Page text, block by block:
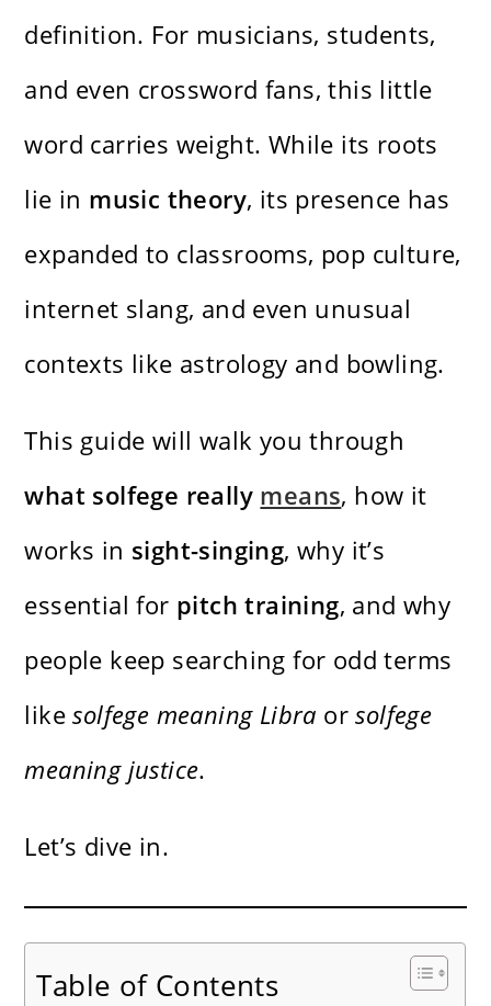
definition. For musicians, students,
and even crossword fans, this little
word carries weight. While its roots
lie in music theory, its presence has
expanded to classrooms, pop culture,
internet slang, and even unusual
contexts like astrology and bowling.
This guide will walk you through
what solfege really means, how it
works in sight-singing, why it’s
essential for pitch training, and why
people keep searching for odd terms
likesolfege meaning Libra orsolfege
meaning justice.
Let’s dive in.
Table of Contents